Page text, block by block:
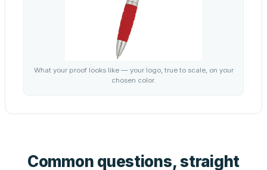
What your proof looks like — your logo, true to scale, on your
chosen color.
Common questions, straight